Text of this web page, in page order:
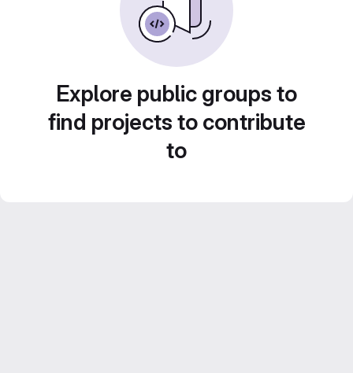
Explore public groups to
find projects to contribute
to